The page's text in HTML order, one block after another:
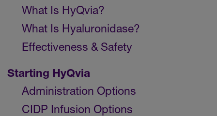
What Is HyQvia?
What Is Hyaluronidase?
Effectiveness & Safety
Starting HyQvia
Administration Options
CIDP Infusion Options